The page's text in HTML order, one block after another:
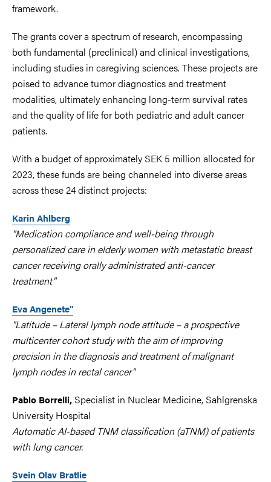
framework.
The grants cover a spectrum of research, encompassing
both fundamental (preclinical) and clinical investigations,
including studies in caregiving sciences. These projects are
poised to advance tumor diagnostics and treatment
modalities, ultimately enhancing long-term survival rates
and the quality of life for both pediatric and adult cancer
patients.
With a budget of approximately SEK 5 million allocated for
2023, these funds are being channeled into diverse areas
across these 24 distinct projects:
Karin Ahlberg
"Medication compliance and well-being through
personalized care in elderly women with metastatic breast
cancer receiving orally administrated anti-cancer
treatment"
Eva Angenete"
"Latitude – Lateral lymph node attitude – a prospective
multicenter cohort study with the aim of improving
precision in the diagnosis and treatment of malignant
lymph nodes in rectal cancer"
Pablo Borrelli, Specialist in Nuclear Medicine, Sahlgrenska
University Hospital
Automatic AI-based TNM classification (aTNM) of patients
with lung cancer.
Svein Olav Bratlie